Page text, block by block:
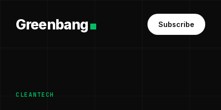
Greenbang Subscribe
CLEANTECH